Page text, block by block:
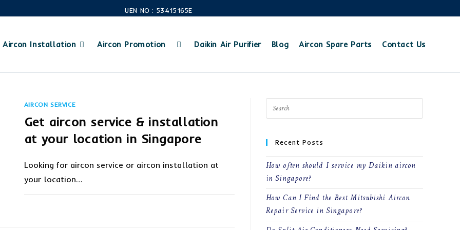
UEN NO : 53415165E
Aircon Installation Aircon Promotion Daikin Air Purifier Blog Aircon Spare Parts Contact Us
AIRCON SERVICE
Get aircon service & installation
at your location in Singapore
Looking for aircon service or aircon installation at
your location…
Recent Posts
How often should I service my Daikin aircon
in Singapore?
How Can I Find the Best Mitsubishi Aircon
Repair Service in Singapore?